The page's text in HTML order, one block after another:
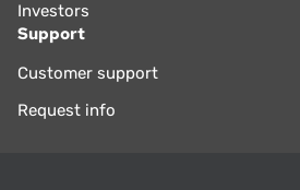
Investors
Support
Customer support
Request info